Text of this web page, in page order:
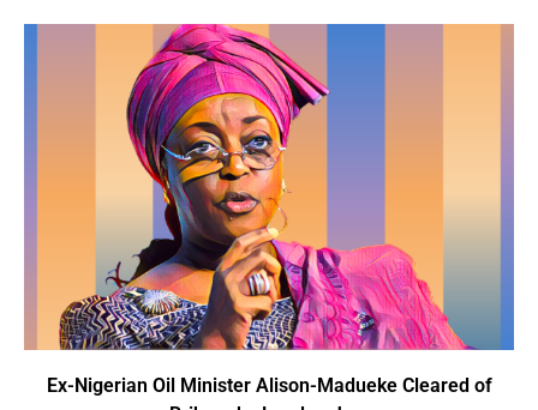
Ex-Nigerian Oil Minister Alison-Madueke Cleared of